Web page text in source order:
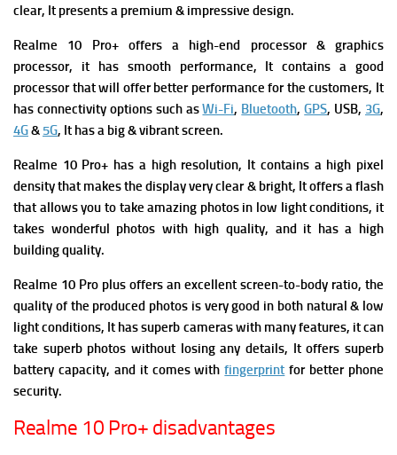
clear, It presents a premium & impressive design.
Realme 10 Pro+ offers a high-end processor & graphics
processor, it has smooth performance, It contains a good
processor that will offer better performance for the customers, It
has connectivity options such asWi-Fi, Bluetooth,GPS, USB, 3G,
4G& 5G, It has a big & vibrant screen.
Realme 10 Pro+ has a high resolution, It contains a high pixel
density that makes the display very clear & bright, It offers a flash
that allows you to take amazing photos in low light conditions, it
takes wonderful photos with high quality, and it has a high
building quality.
Realme 10 Pro plus offers an excellent screen-to-body ratio, the
quality of the produced photos is very good in both natural & low
light conditions, It has superb cameras with many features, it can
take superb photos without losing any details, It offers superb
battery capacity, and it comes withfingerprint for better phone
security.
Realme 10 Pro+ disadvantages